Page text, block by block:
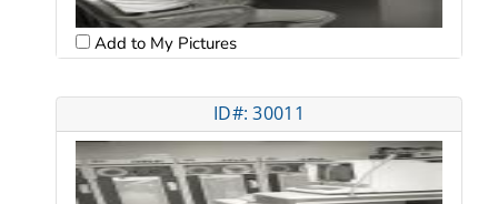
Add to My Pictures
ID#: 30011